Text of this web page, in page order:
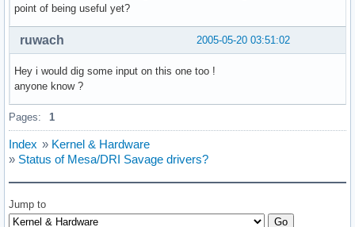
point of being useful yet?
2005-05-20 03:51:02
ruwach
Hey i would dig some input on this one too !
anyone know ?
Pages: 1
Index » Kernel & Hardware
» Status of Mesa/DRI Savage drivers?
Jump to